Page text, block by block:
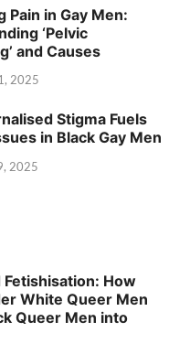
Pain in Gay Men:
‘Pelvic
and Causes
2025
Stigma Fuels
in Black Gay Men
2025
Fetishisation: How
White Queer Men
Queer Men into